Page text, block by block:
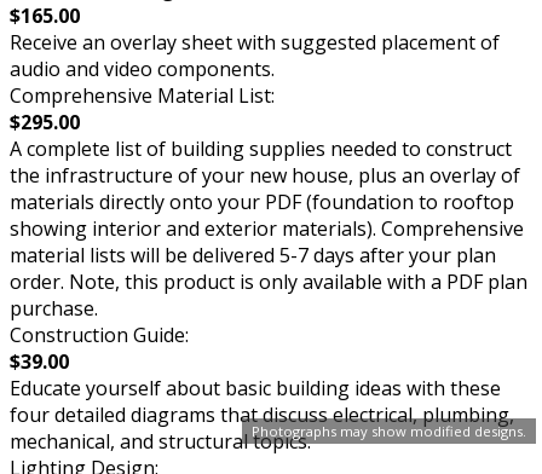
Photographs may show modified designs.
$165.00
Receive an overlay sheet with suggested placement of
audio and video components.
Comprehensive Material List:
$295.00
A complete list of building supplies needed to construct
the infrastructure of your new house, plus an overlay of
materials directly onto your PDF (foundation to rooftop
showing interior and exterior materials). Comprehensive
material lists will be delivered 5-7 days after your plan
order. Note, this product is only available with a PDF plan
purchase.
Construction Guide:
$39.00
Educate yourself about basic building ideas with these
four detailed diagrams that discuss electrical, plumbing,
mechanical, and structural topics.
Lighting Design: